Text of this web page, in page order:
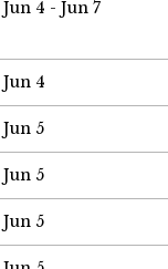
Jun 4 - Jun 7
Jun 4
Jun 5
Jun 5
Jun 5